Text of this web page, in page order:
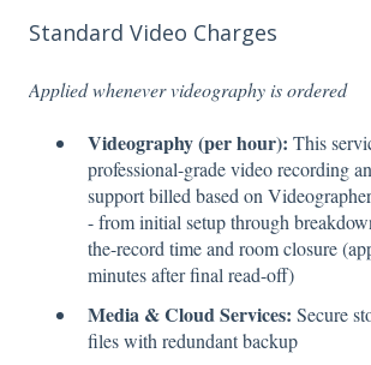
Standard Video Charges
Applied whenever videography is ordered
Videography (per hour): This
professional-grade video recording
support billed based on
- from initial setup through
the-record time and room closure
minutes after final read-off)
Media & Cloud Services: Secure
files with redundant backup